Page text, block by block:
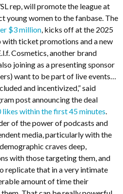
rep, will promote the league at
young women to the fanbase. The
$3 million, kicks off at the 2025
with ticket promotions and a new
Cosmetics, another brand
joining as a presenting sponsor
want to be part of live events…
and incentivized,” said
post announcing the deal
likes within the first 45 minutes.
of the power of podcasts and
media, particularly with the
craves deep,
with those targeting them, and
replicate that in a very intimate
amount of time their